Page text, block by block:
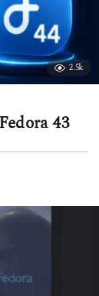
2.5k
43